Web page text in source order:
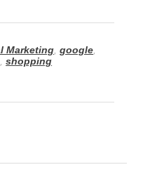
Marketing ,google
,shopping